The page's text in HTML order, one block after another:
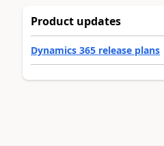
Product updates
Dynamics 365 release plans